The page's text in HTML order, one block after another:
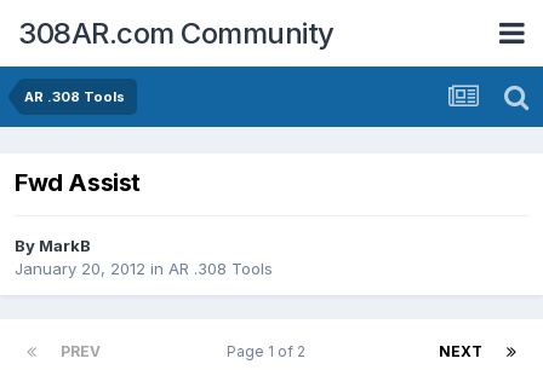
308AR.com Community
AR .308 Tools
Fwd Assist
By MarkB
January 20, 2012 in AR .308 Tools
PREV NEXT
Page 1 of 2